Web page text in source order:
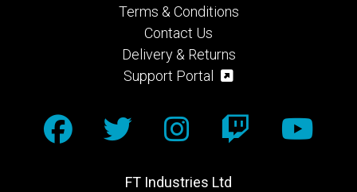
FT Industries Ltd
Terms & Conditions
Contact Us
Delivery & Returns
Support Portal